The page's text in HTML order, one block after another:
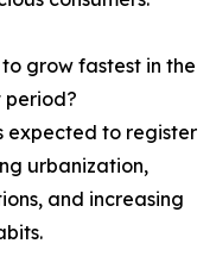
grow fastest in the
period?
expected to register
urbanization,
and increasing